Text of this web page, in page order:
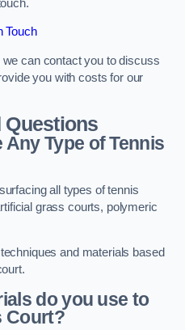
Touch
can contact you to discuss
you with costs for our
Questions
Type of Tennis
all types of tennis
grass courts, polymeric
and materials based
do you use to
Court?